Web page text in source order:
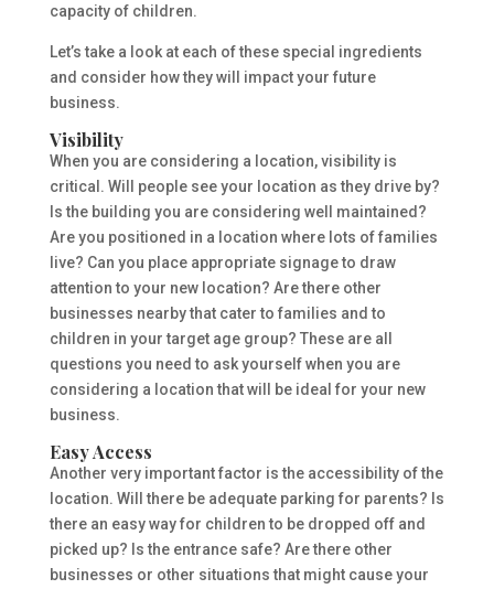
capacity of children.
Let’s take a look at each of these special ingredients
and consider how they will impact your future
business.
Visibility
When you are considering a location, visibility is
critical. Will people see your location as they drive by?
Is the building you are considering well maintained?
Are you positioned in a location where lots of families
live? Can you place appropriate signage to draw
attention to your new location? Are there other
businesses nearby that cater to families and to
children in your target age group? These are all
questions you need to ask yourself when you are
considering a location that will be ideal for your new
business.
Easy Access
Another very important factor is the accessibility of the
location. Will there be adequate parking for parents? Is
there an easy way for children to be dropped off and
picked up? Is the entrance safe? Are there other
businesses or other situations that might cause your